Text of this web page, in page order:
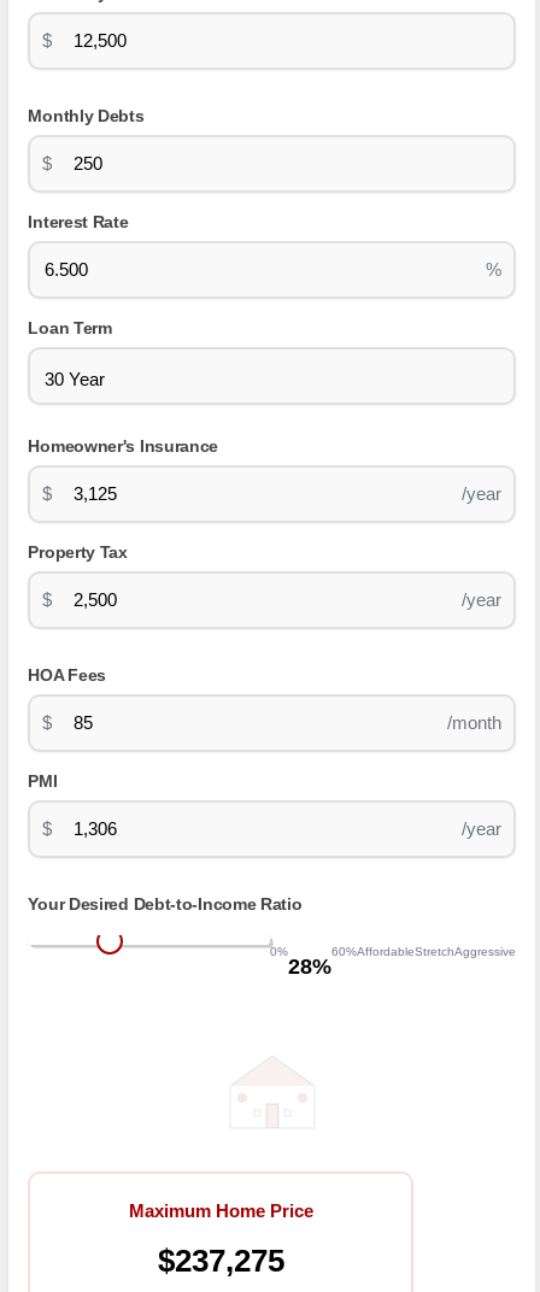
$
Monthly Debts
$
Interest Rate
%
Loan Term
Homeowner's Insurance
$ /year
Property Tax
$ /year
HOA Fees
$ /month
PMI
$ /year
Your Desired Debt-to-Income Ratio
0%
28%
60%AffordableStretchAggressive
Maximum Home Price
$237,275